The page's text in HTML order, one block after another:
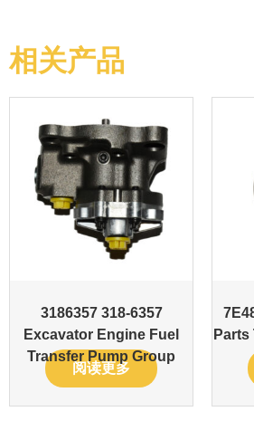
相关产品
3186357 318-6357
Excavator Engine Fuel
Transfer Pump Group
阅读更多